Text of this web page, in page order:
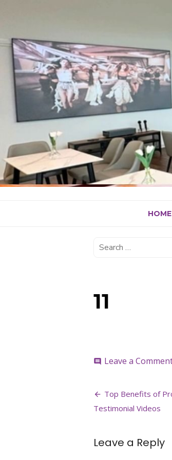
content
HOME
11
comment Leave a
Post
navigation
Top Benefits of
Testimonial Videos
Leave a Reply